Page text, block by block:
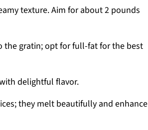
texture. Aim for about 2 pounds
the gratin; opt for full-fat for the best
delightful flavor.
they melt beautifully and enhance